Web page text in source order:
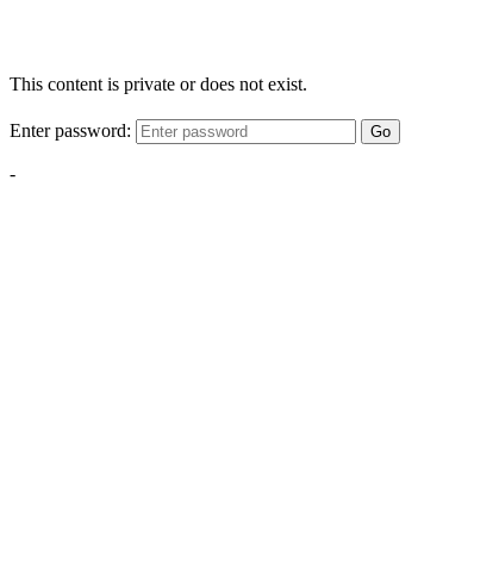
This content is private or does not exist.
Enter password: Go
-